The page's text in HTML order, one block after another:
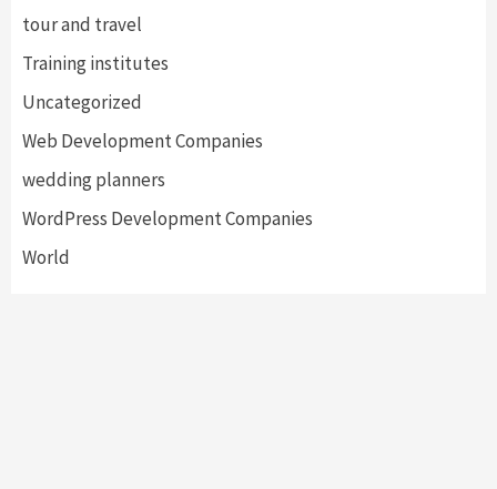
tour and travel
Training institutes
Uncategorized
Web Development Companies
wedding planners
WordPress Development Companies
World